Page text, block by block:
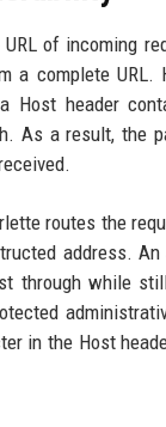
of incoming
a complete
Host header
As a result, the
routes the
address.
through while
in the Host